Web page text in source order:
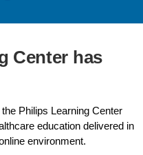
Center has
Philips Learning Center
education delivered in
environment.